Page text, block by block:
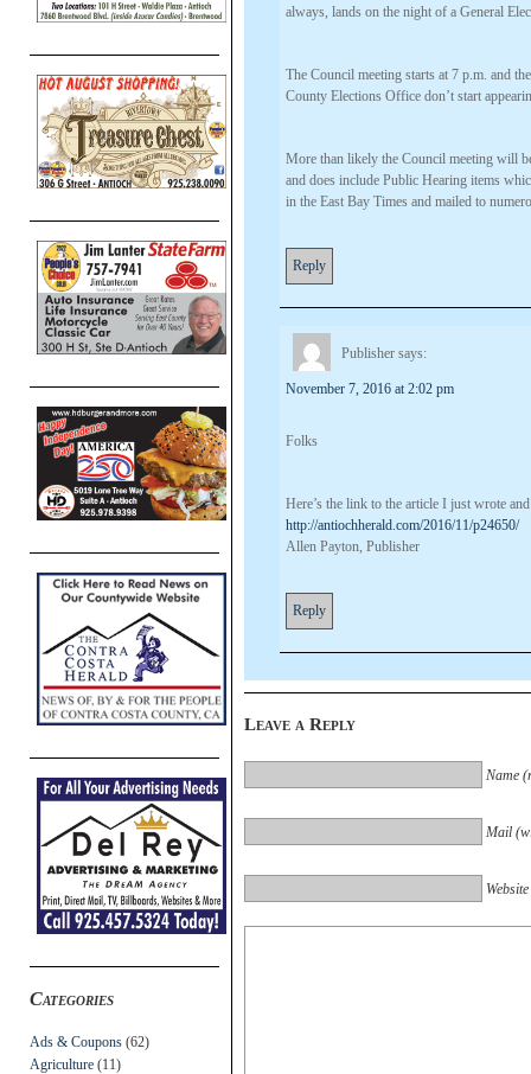
Categories
Ads & Coupons (62)
Agriculture (11)
always, lands on the night of a General
The Council meeting starts at 7 p.m. and
County Elections Office don’t start
More than likely the Council meeting will
and does include Public Hearing items
in the East Bay Times and mailed to
Reply
Publisher says:
November 7, 2016 at 2:02 pm
Folks
Here’s the link to the article I just wrote
http://antiochherald.com/2016/11/p24650/
Allen Payton, Publisher
Reply
Leave a Reply
Name
Mail
Website